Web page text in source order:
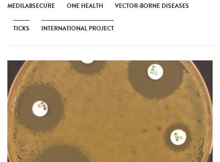
MEDILABSECURE ONE HEALTH VECTOR-BORNE DISEASES
TICKS INTERNATIONAL PROJECT